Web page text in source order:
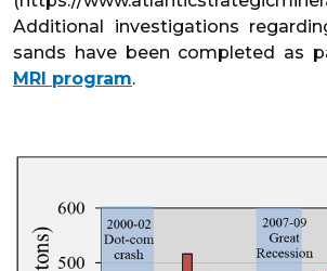
Additional investigations
sands have been completed as
MRI program.